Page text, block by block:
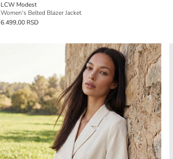
LCW Modest
Women's Belted Blazer Jacket
6.499,00 RSD